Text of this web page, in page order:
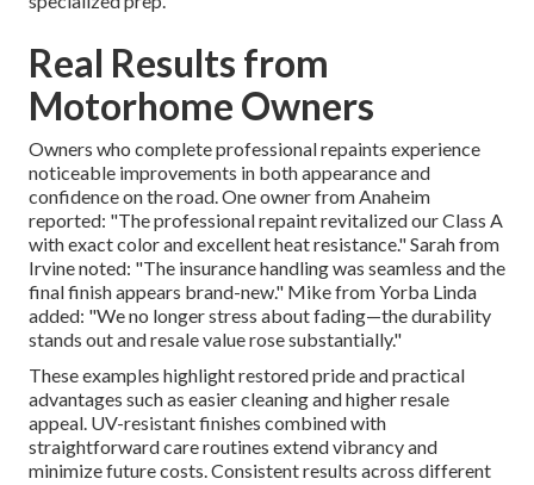
Real Results from
Motorhome Owners
Owners who complete professional repaints experience
noticeable improvements in both appearance and
confidence on the road. One owner from Anaheim
reported: "The professional repaint revitalized our Class A
with exact color and excellent heat resistance." Sarah from
Irvine noted: "The insurance handling was seamless and the
final finish appears brand-new." Mike from Yorba Linda
added: "We no longer stress about fading—the durability
stands out and resale value rose substantially."
These examples highlight restored pride and practical
advantages such as easier cleaning and higher resale
appeal. UV-resistant finishes combined with
straightforward care routines extend vibrancy and
minimize future costs. Consistent results across different